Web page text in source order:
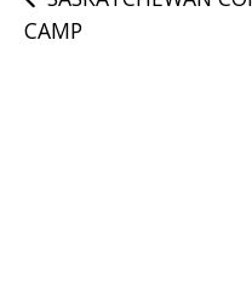
navigation
CAMP